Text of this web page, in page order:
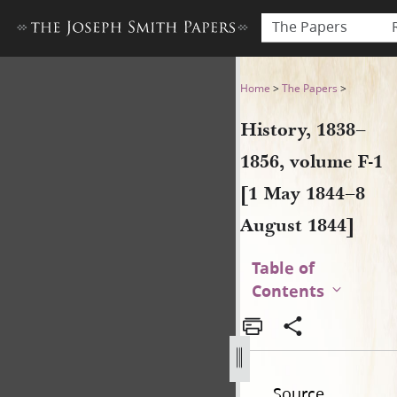
The Papers
History, 1838–1856, volume
Home >The Papers >
History, 1838–
1856, volume F-1
[1 May 1844–8
August 1844]
Table of
Contents